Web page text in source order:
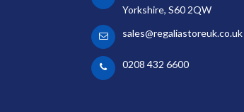
Yorkshire, S60 2QW
sales@regaliastoreuk.co.uk
0208 432 6600